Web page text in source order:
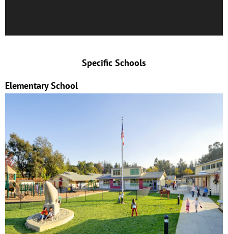
Specific Schools
Elementary School